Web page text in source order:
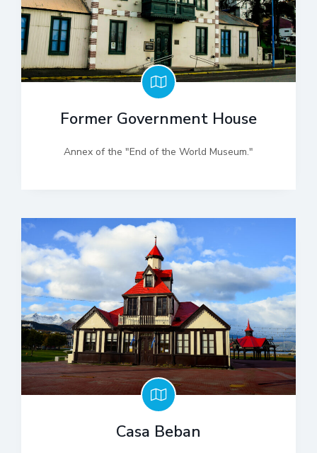
Former Government House
Annex of the "End of the World Museum."
Casa Beban